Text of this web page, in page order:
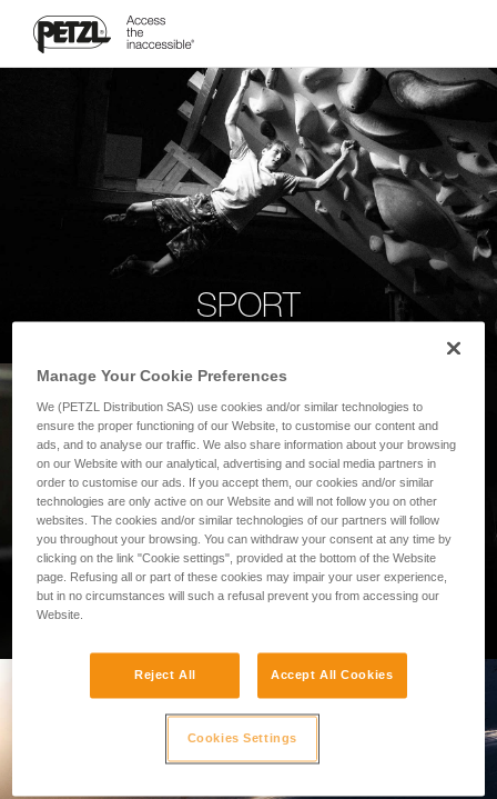
SPORT
PROFESSIONAL
Manage Your Cookie Preferences
We (PETZL Distribution SAS) use cookies and/or similar technologies to
ensure the proper functioning of our Website, to customise our content and
ads, and to analyse our traffic. We also share information about your browsing
on our Website with our analytical, advertising and social media partners in
order to customise our ads. If you accept them, our cookies and/or similar
technologies are only active on our Website and will not follow you on other
websites. The cookies and/or similar technologies of our partners will follow
you throughout your browsing. You can withdraw your consent at any time by
clicking on the link "Cookie settings", provided at the bottom of the Website
page. Refusing all or part of these cookies may impair your user experience,
but in no circumstances will such a refusal prevent you from accessing our
Website.
Reject All Accept All Cookies
Cookies Settings